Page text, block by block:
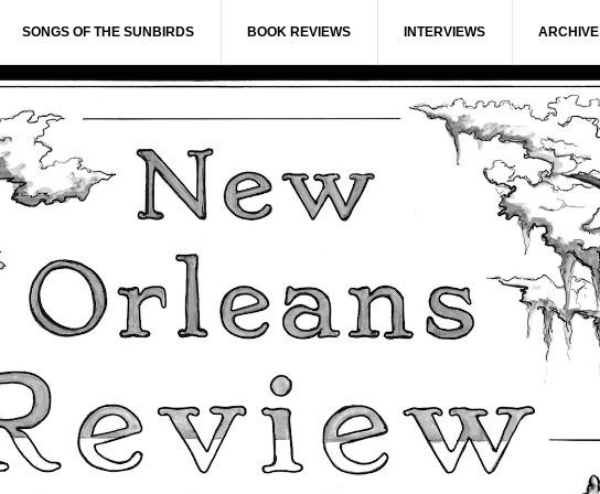
SONGS OF THE SUNBIRDS BOOK REVIEWS INTERVIEWS ARCHIVE